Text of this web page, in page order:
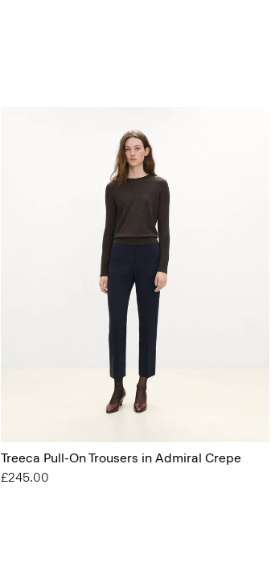
Treeca Pull-On Trousers in Admiral Crepe
£245.00